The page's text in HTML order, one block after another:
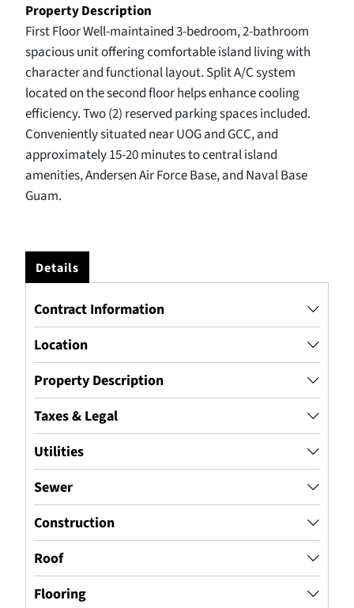
Property Description
First Floor Well-maintained 3-bedroom, 2-bathroom
spacious unit offering comfortable island living with
character and functional layout. Split A/C system
located on the second floor helps enhance cooling
efficiency. Two (2) reserved parking spaces included.
Conveniently situated near UOG and GCC, and
approximately 15-20 minutes to central island
amenities, Andersen Air Force Base, and Naval Base
Guam.
Details
Contract Information
Location
Property Description
Taxes & Legal
Utilities
Sewer
Construction
Roof
Flooring